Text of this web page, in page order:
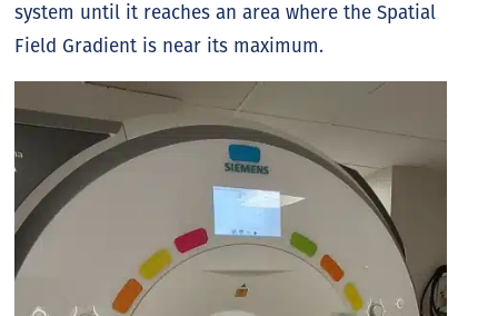
system until it reaches an area where the Spatial
Field Gradient is near its maximum.